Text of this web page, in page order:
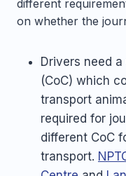
different
on whether the
Drivers need
(CoC) which
transport
required for
different CoC
transport.